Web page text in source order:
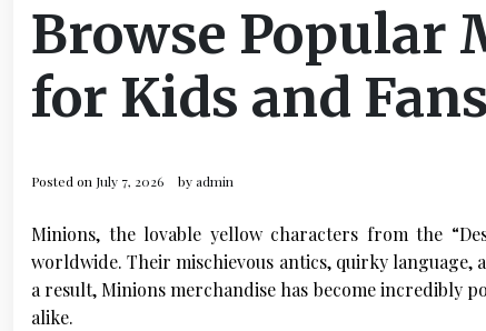
Browse Popular
for Kids and Fans
Posted on July 7, 2026 byadmin
Minions, the lovable yellow characters from the
worldwide. Their mischievous antics, quirky
a result, Minions merchandise has become incredibly
alike.